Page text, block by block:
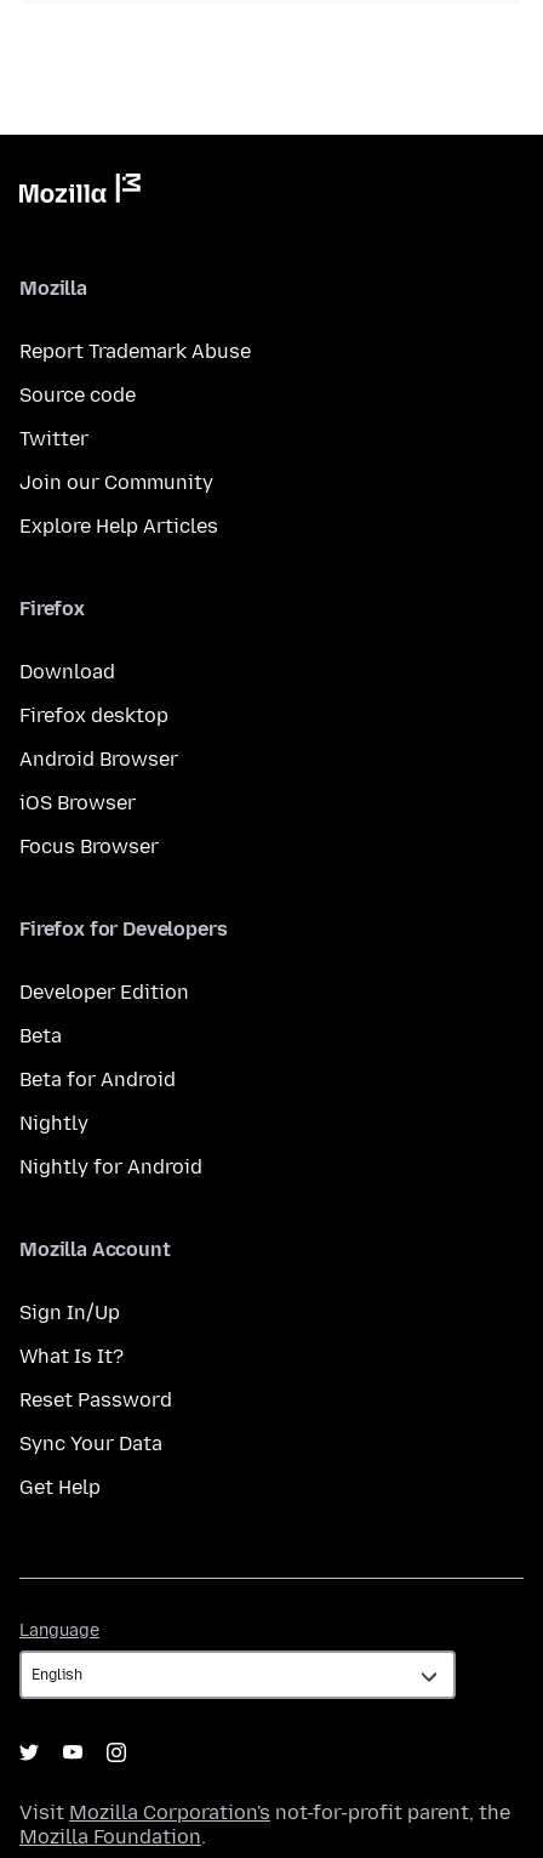
Mozilla
Report Trademark Abuse
Source code
Twitter
Join our Community
Explore Help Articles
Firefox
Download
Firefox desktop
Android Browser
iOS Browser
Focus Browser
Firefox for Developers
Developer Edition
Beta
Beta for Android
Nightly
Nightly for Android
Mozilla Account
Sign In/Up
What Is It?
Reset Password
Sync Your Data
Get Help
Language
Visit Mozilla Corporation's not-for-profit parent, the
Mozilla Foundation.